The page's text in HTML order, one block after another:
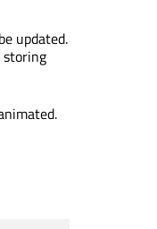
updated.
storing